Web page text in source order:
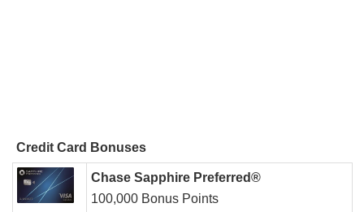
Credit Card Bonuses
Chase Sapphire Preferred®
100,000 Bonus Points